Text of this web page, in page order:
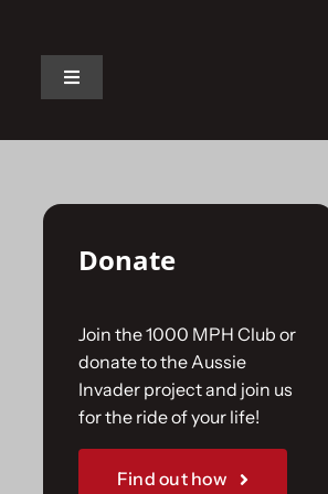
Toggle
The Car
The Challenge
Gallery
Donate
Join the 1000 MPH Club or
donate to the Aussie
Invader project and join us
for the ride of your life!
Find out how